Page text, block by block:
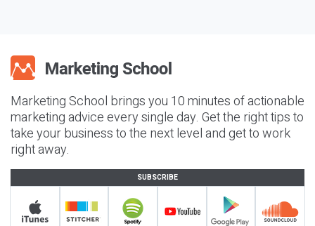
Marketing School brings you 10 minutes of actionable
marketing advice every single day. Get the right tips to
take your business to the next level and get to work
right away.
SUBSCRIBE